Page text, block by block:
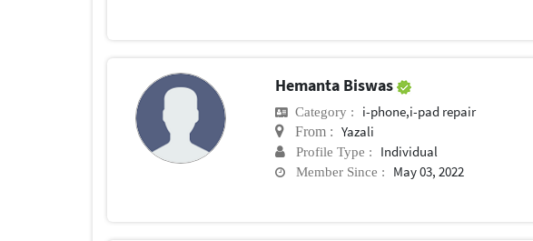
Hemanta Biswas
Category : i-phone,i-pad repair
From : Yazali
Profile Type : Individual
Member Since : May 03, 2022